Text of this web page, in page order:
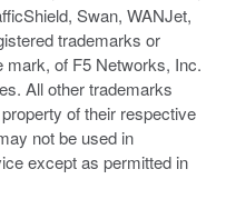
Swan, WANJet,
trademarks or
of F5 Networks, Inc.
All other trademarks
of their respective
not be used in
except as permitted in